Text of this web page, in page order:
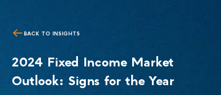
BACK TO INSIGHTS
2024 Fixed Income Market
Outlook: Signs for the Year